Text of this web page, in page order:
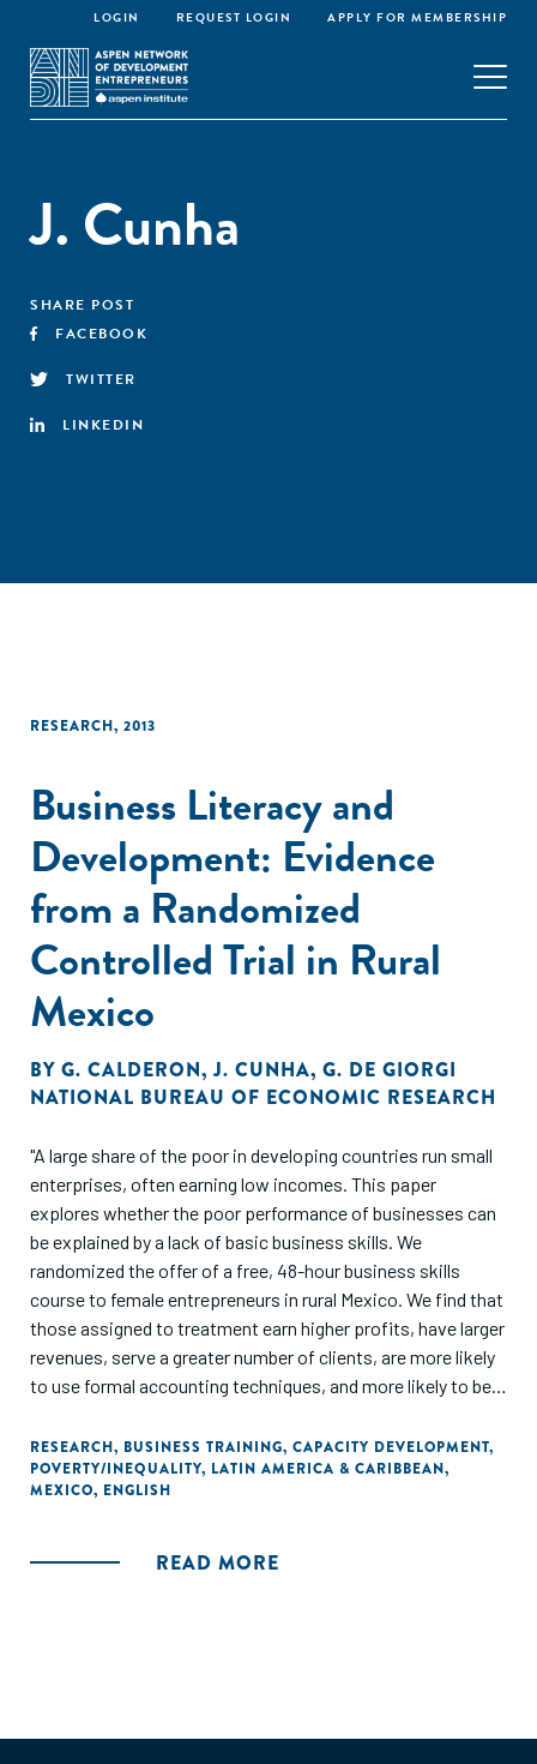
LOGIN REQUEST LOGIN APPLY FOR MEMBERSHIP
J. Cunha
SHARE POST
FACEBOOK
TWITTER
LINKEDIN
RESEARCH, 2013
Business Literacy and
Development: Evidence
from a Randomized
Controlled Trial in Rural
Mexico
BY G. CALDERON,J. CUNHA, G. DE GIORGI
NATIONAL BUREAU OF ECONOMIC RESEARCH
"A large share of the poor in developing countries run small
enterprises, often earning low incomes. This paper
explores whether the poor performance of businesses can
be explained by a lack of basic business skills. We
randomized the offer of a free, 48-hour business skills
course to female entrepreneurs in rural Mexico. We find that
those assigned to treatment earn higher profits, have larger
revenues, serve a greater number of clients, are more likely
to use formal accounting techniques, and more likely to be
on those entrepreneurs randomized out of the program, yet
living in treatment villages, are economically meaningful, yet
imprecisely measured. We present a simple model of
consistent with the theoretical predictions, we find that
RESEARCH, BUSINESS TRAINING, CAPACITY DEVELOPMENT,
POVERTY/INEQUALITY, LATIN AMERICA & CARIBBEAN,
MEXICO, ENGLISH
READ MORE